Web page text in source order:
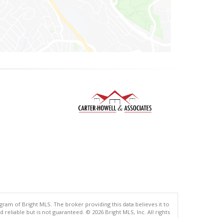
of Bright MLS. The broker providing this data believes it to
but is not guaranteed. © 2026 Bright MLS, Inc. All rights